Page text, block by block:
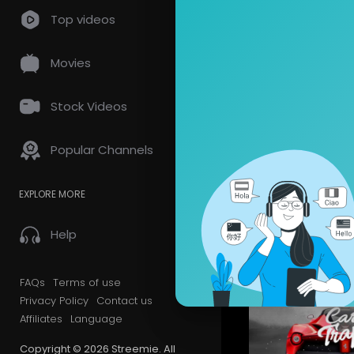
Top videos
Movies
Stock Videos
Popular Channels
EXPLORE MORE
Help
FAQs Terms of use
Privacy Policy Contact us
Affiliates
Language
Copyright © 2026 Streemie. All